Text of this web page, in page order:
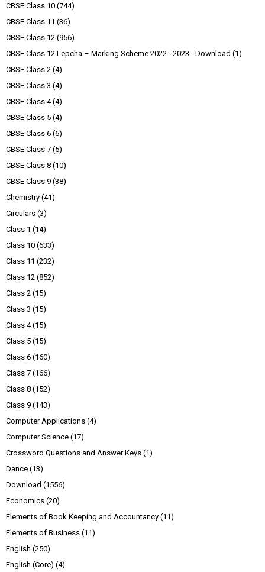
CBSE Class 10 (744)
CBSE Class 11 (36)
CBSE Class 12 (956)
CBSE Class 12 Lepcha – Marking Scheme 2022 - 2023 - Download (1)
CBSE Class 2 (4)
CBSE Class 3 (4)
CBSE Class 4 (4)
CBSE Class 5 (4)
CBSE Class 6 (6)
CBSE Class 7 (5)
CBSE Class 8 (10)
CBSE Class 9 (38)
Chemistry (41)
Circulars (3)
Class 1 (14)
Class 10 (633)
Class 11 (232)
Class 12 (852)
Class 2 (15)
Class 3 (15)
Class 4 (15)
Class 5 (15)
Class 6 (160)
Class 7 (166)
Class 8 (152)
Class 9 (143)
Computer Applications (4)
Computer Science (17)
Crossword Questions and Answer Keys (1)
Dance (13)
Download (1556)
Economics (20)
Elements of Book Keeping and Accountancy (11)
Elements of Business (11)
English (250)
English (Core) (4)